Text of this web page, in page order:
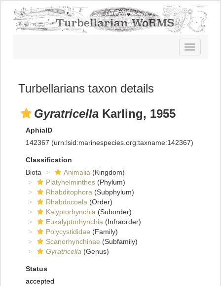
Toggle
navigation
Turbellarians taxon details
Gyratricella Karling, 1955
AphiaID
142367 (urn:lsid:marinespecies.org:taxname:142367)
Classification
Biota
Animalia (Kingdom)
Platyhelminthes (Phylum)
Rhabditophora (Subphylum)
Rhabdocoela (Order)
Kalyptorhynchia (Suborder)
Eukalyptorhynchia (Infraorder)
Polycystididae (Family)
Scanorhynchinae (Subfamily)
Gyratricella (Genus)
Status
accepted